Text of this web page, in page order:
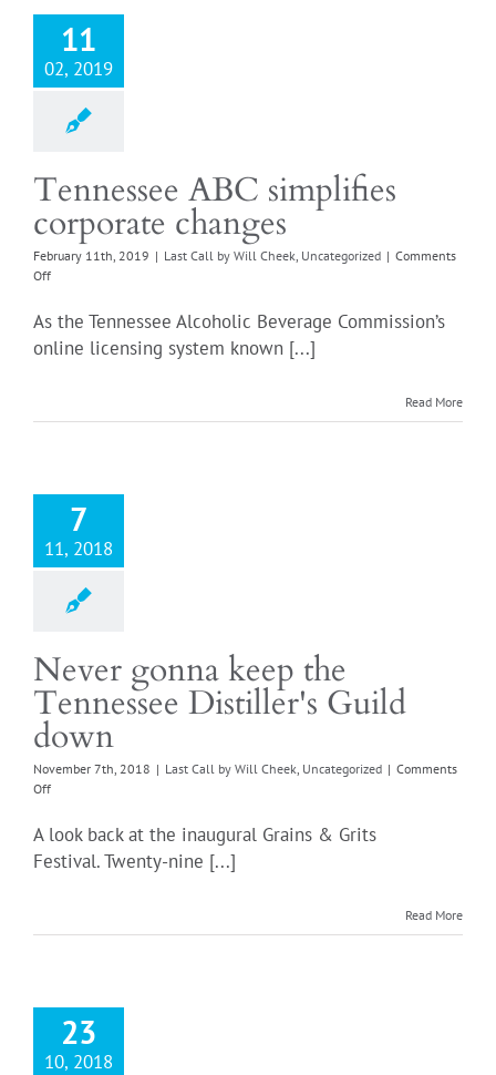
with
carding
everyone
11
02, 2019
Tennessee ABC simplifies
corporate changes
February 11th, 2019 | Last Call by Will Cheek Uncategorized | Comments
Offon
ABC
simplifies
corporate
As the Tennessee Alcoholic Beverage Commission’s
online licensing system known [...]
Read More
7
11, 2018
Never gonna keep the
Tennessee Distiller's Guild
down
November 7th, 2018 | Last Call by Will Cheek Uncategorized | Comments
Offon
gonna
keep
the
A look back at the inaugural Grains & Grits
Festival. Twenty-nine [...]
Read More
23
10, 2018